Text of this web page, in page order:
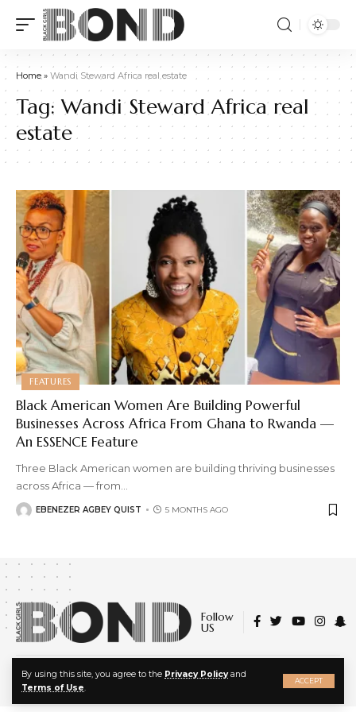
By using this site, you agree to the Privacy Policyand
Terms of Use.
ACCEPT
Home» Wandi Steward Africa real estate
Tag:Wandi Steward Africa real
estate
FEATURES
Black American Women Are Building Powerful
Businesses Across Africa From Ghana to Rwanda —
An ESSENCE Feature
Three Black American women are building thriving businesses
across Africa — from
EBENEZER AGBEY QUIST 5 MONTHS AGO
Follow
US
© 2022 Black Girls Bond. All Rights Reserved.
X